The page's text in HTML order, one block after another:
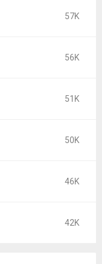
57K
56K
51K
50K
46K
42K